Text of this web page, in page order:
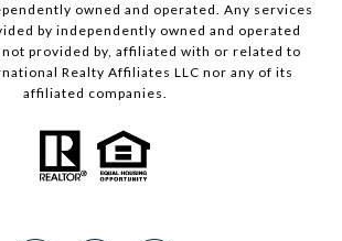
owned and operated. Any services
by independently owned and operated
provided by, affiliated with or related to
Realty Affiliates LLC nor any of its
affiliated companies.